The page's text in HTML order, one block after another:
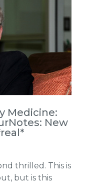
Medicine:
New
thrilled. This is
but is this